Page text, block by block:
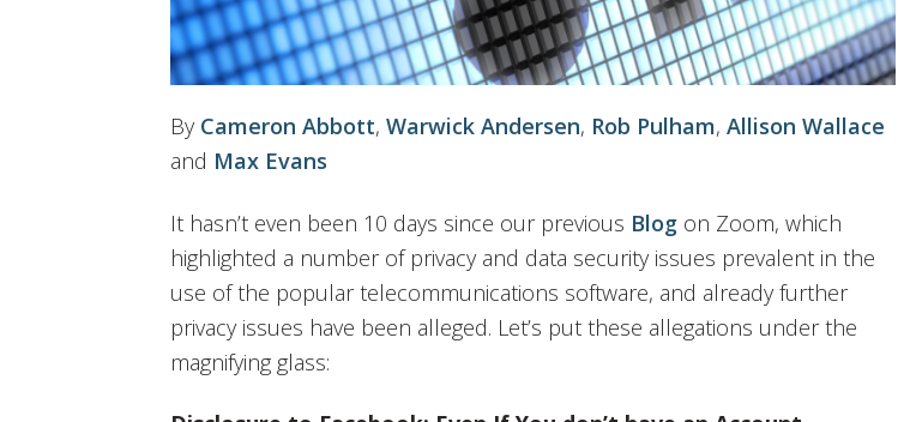
By Cameron Abbott, Warwick Andersen, Rob Pulham, Allison Wallace
and Max Evans
It hasn’t even been 10 days since our previous Blog on Zoom, which
highlighted a number of privacy and data security issues prevalent in the
use of the popular telecommunications software, and already further
privacy issues have been alleged. Let’s put these allegations under the
magnifying glass: